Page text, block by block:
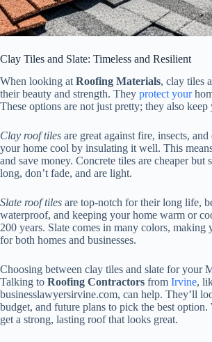
Clay Tiles and Slate: Timeless and Resilient
When looking atRoofing Materials, clay tiles
their beauty and strength. They protect your
These options are not just pretty; they also
Clay roof tiles are great against fire, insects,
your home cool by insulating it well. This
and save money. Concrete tiles are cheaper but
long, don’t fade, and are light.
Slate roof tiles are top-notch for their long life,
waterproof, and keeping your home warm or
200 years. Slate comes in many colors, making
for both homes and businesses.
Choosing between clay tiles and slate for your
Talking to Roofing Contractors from Irvine,
businesslawyersirvine.com, can help. They’ll
budget, and future plans to pick the best
get a strong, lasting roof that looks great.